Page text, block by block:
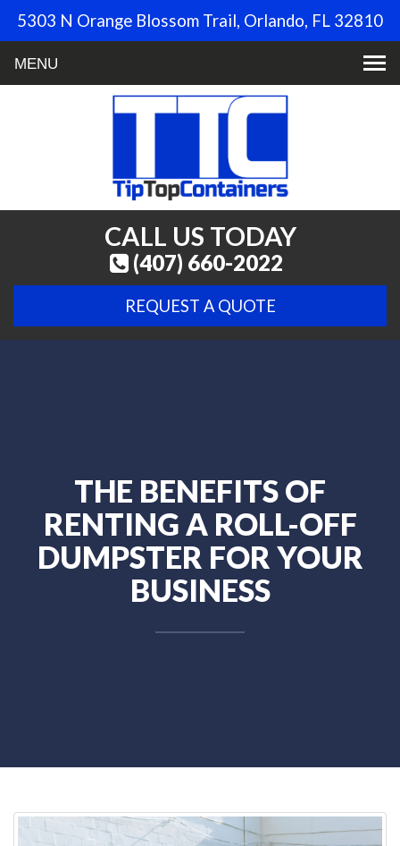
5303 N Orange Blossom Trail, Orlando, FL 32810
CALL US TODAY
(407) 660-2022
REQUEST A QUOTE
THE BENEFITS OF
RENTING A ROLL-OFF
DUMPSTER FOR YOUR
BUSINESS